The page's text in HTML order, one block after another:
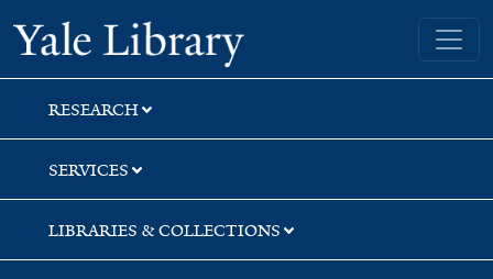
Skip
to
search
Skip
to
main
content
Yale University Library
RESEARCH
SERVICES
LIBRARIES & COLLECTIONS